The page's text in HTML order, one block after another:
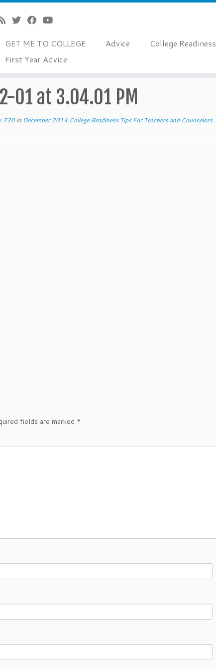
GET ME TO COLLEGE Advice College Readiness
First Year Advice
01 at 3.04.01 PM
720in December 2014 College Readiness Tips For Teachers and Counselors.
fields are marked *